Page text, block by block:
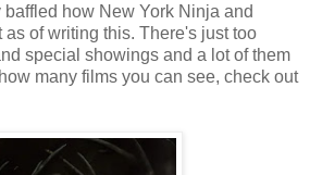
baffled how New York Ninja and
of writing this. There's just too
special showings and a lot of them
many films you can see, check out